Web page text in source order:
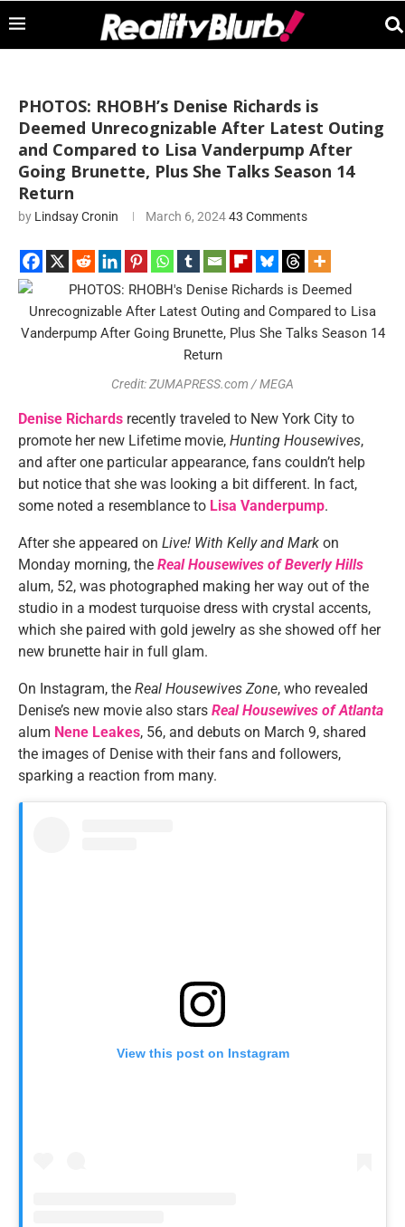
PHOTOS: RHOBH’s Denise Richards is
Deemed Unrecognizable After Latest Outing
and Compared to Lisa Vanderpump After
Going Brunette, Plus She Talks Season 14
Return
by Lindsay Cronin March 6, 202443 Comments
Credit: ZUMAPRESS.com / MEGA
Denise Richards recently traveled to New York City to
promote her new Lifetime movie, Hunting Housewives,
and after one particular appearance, fans couldn’t help
but notice that she was looking a bit different. In fact,
some noted a resemblance to Lisa Vanderpump.
After she appeared on Live! With Kelly and Mark on
Monday morning, the Real Housewives of Beverly Hills
alum, 52, was photographed making her way out of the
studio in a modest turquoise dress with crystal accents,
which she paired with gold jewelry as she showed off her
new brunette hair in full glam.
On Instagram, the Real Housewives Zone, who revealed
Denise’s new movie also stars Real Housewives of Atlanta
alum Nene Leakes, 56, and debuts on March 9, shared
the images of Denise with their fans and followers,
sparking a reaction from many.
View this post on Instagram